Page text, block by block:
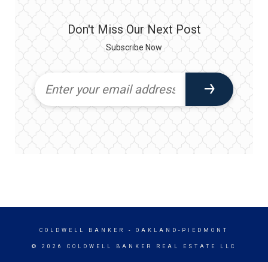
Don't Miss Our Next Post
Subscribe Now
COLDWELL BANKER - OAKLAND-PIEDMONT
© 2026 COLDWELL BANKER REAL ESTATE LLC